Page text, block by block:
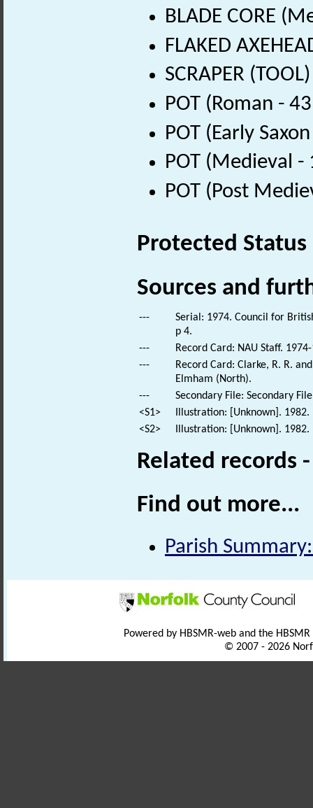
BLADE CORE
FLAKED
SCRAPER
POT (Roman -
POT (Early
POT (Medieval
POT (Post
Protected Status
Sources and
---
Serial: 1974. Council for
p 4.
---
Record Card: NAU Staff.
---
Record Card: Clarke, R. R.
Elmham (North).
---
Secondary File: Secondary
<S1>
Illustration: [Unknown].
<S2>
Illustration: [Unknown].
Related records
Find out more...
Parish
Powered by HBSMR-web and the
© 2007 - 2026